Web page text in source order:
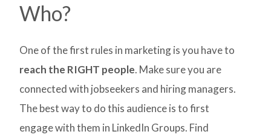
Who?
One of the first rules in marketing is you have to
reach the RIGHT people. Make sure you are
connected with jobseekers and hiring managers.
The best way to do this audience is to first
engage with them in LinkedIn Groups. Find